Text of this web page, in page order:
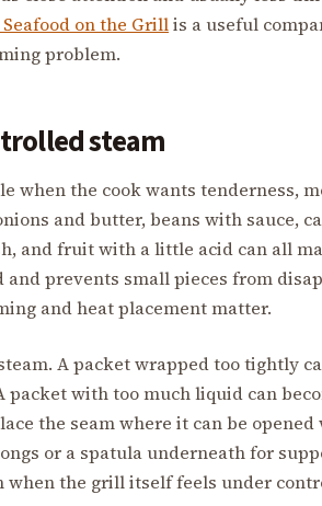
on the Grillis a useful
problem.
steam
when the cook wants tenderness,
and butter, beans with sauce,
and fruit with a little acid can all
and prevents small pieces from
and heat placement matter.
A packet wrapped too tightly
packet with too much liquid can
the seam where it can be
or a spatula underneath for
when the grill itself feels under